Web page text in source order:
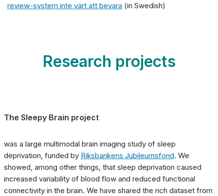
review-system inte värt att bevara (in Swedish)
Research projects
The Sleepy Brain project
was a large multimodal brain imaging study of sleep
deprivation, funded by Riksbankens Jubileumsfond. We
showed, among other things, that sleep deprivation caused
increased variability of blood flow and reduced functional
connectivity in the brain. We have shared the rich dataset from